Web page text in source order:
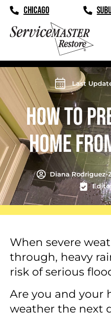
CHICAGO
Last
HOW TO
HOME
Diana Rodriguez-
When severe
through, heavy
risk of serious
Are you and your
weather the next